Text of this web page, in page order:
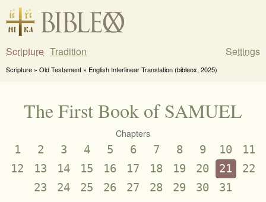
Scripture Tradition Settings
Scripture » Old Testament » English Interlinear Translation (bibleox, 2025)
The First Book of SAMUEL
Chapters
1 2 3 4 5 6 7 8 9 10
11
12
13 14 15 16 17 18 19 20 21
22
23
24 25 26 27 28 29 30 31